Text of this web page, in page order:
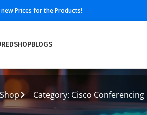
Prices for the Products!
SHOPBLOGS
Shop Category: Cisco Conferencing